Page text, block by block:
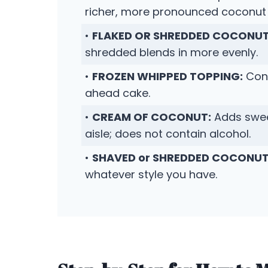
richer, more pronounced
• FLAKED OR SHREDDED
shredded blends in more evenly.
• FROZEN WHIPPED TOPPING:
ahead cake.
• CREAM OF COCONUT: Adds
aisle; does not contain alcohol.
• SHAVED or SHREDDED
whatever style you have.